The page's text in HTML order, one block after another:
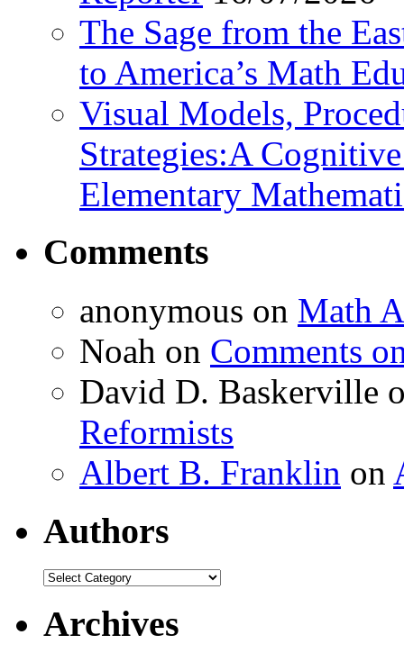
The Sage from the
to America’s Math
Visual Models,
Strategies:A
Elementary
Comments
anonymous on Math
Noah on Comments
David D. Baskerville
Reformists
Albert B. Franklin on
Authors
Authors
Archives